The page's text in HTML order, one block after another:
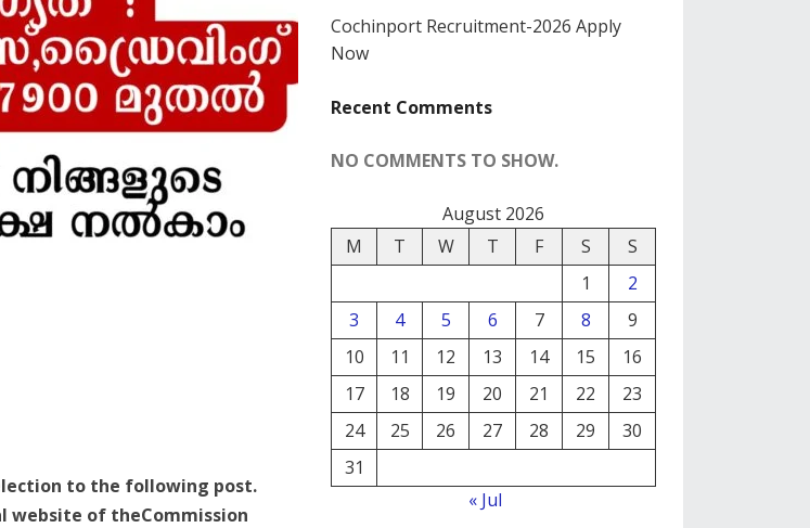
to the following post.
website of theCommission
Cochinport Recruitment-2026 Apply
Now
Recent Comments
NO COMMENTS TO SHOW.
August 2026
M
T W T F S
S
1
2
3
4 5 6 7 8
9
10
11 12 13 14 15
16
17
18 19 20 21 22
23
24
25 26 27 28 29
30
31
« Jul